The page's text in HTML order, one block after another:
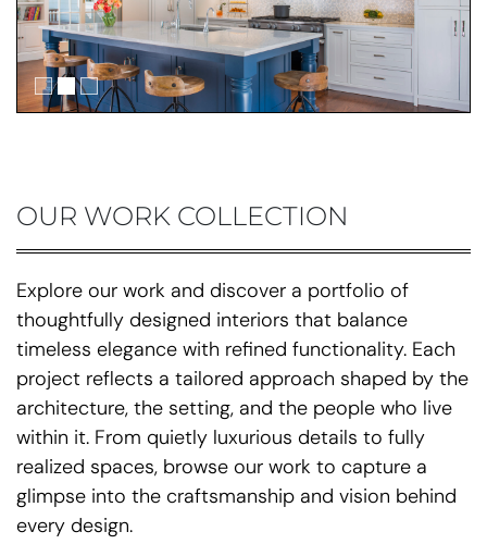
OUR WORK COLLECTION
Explore our work and discover a portfolio of
thoughtfully designed interiors that balance
timeless elegance with refined functionality. Each
project reflects a tailored approach shaped by the
architecture, the setting, and the people who live
within it. From quietly luxurious details to fully
realized spaces, browse our work to capture a
glimpse into the craftsmanship and vision behind
every design.